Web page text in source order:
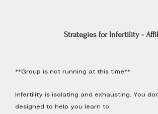
Strategies for Infertility -
**Group is not running at this time**
Infertility is isolating and exhausting. You
designed to help you learn to: